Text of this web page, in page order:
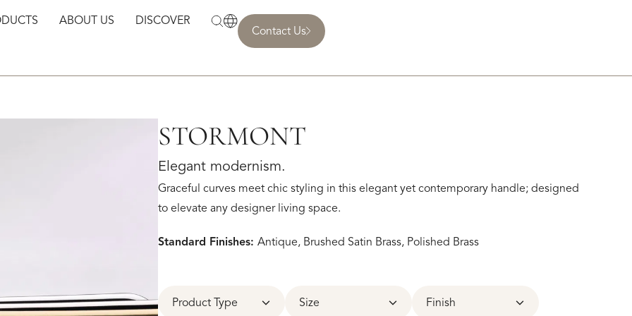
ABOUT US DISCOVER
Contact Us
STORMONT
Elegant modernism.
Graceful curves meet chic styling in this elegant yet contemporary handle; designed
to elevate any designer living space.
Standard Finishes: Antique, Brushed Satin Brass, Polished Brass
Product Type Size Finish